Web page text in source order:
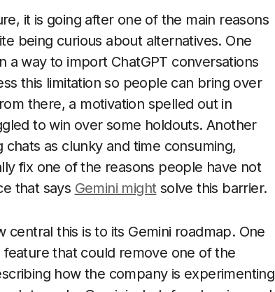
it is going after one of the main reasons
being curious about alternatives. One
a way to import ChatGPT conversations
this limitation so people can bring over
there, a motivation spelled out in
to win over some holdouts. Another
as clunky and time consuming,
fix one of the reasons people have not
that says Gemini mightsolve this barrier.
central this is to its Gemini roadmap. One
feature that could remove one of the
how the company is experimenting